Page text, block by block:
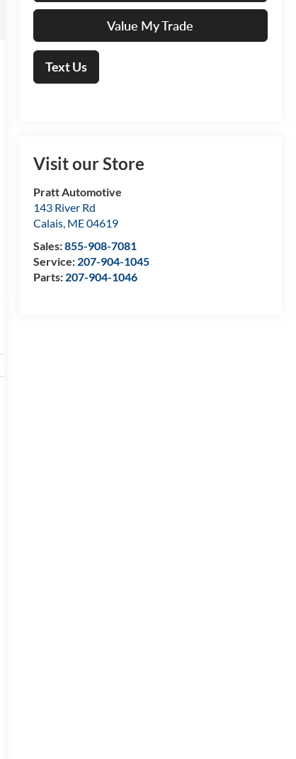
Value My Trade
Text Us
Visit our Store
Pratt Automotive
143 River Rd
Calais, ME04619
Sales:855-908-7081
Service: 207-904-1045
Parts: 207-904-1046